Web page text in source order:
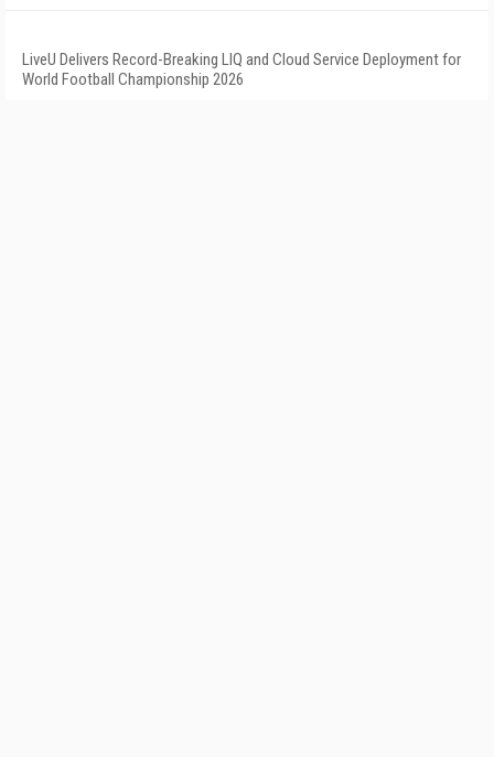
LiveU Delivers Record-Breaking LIQ and Cloud Service Deployment for
World Football Championship 2026